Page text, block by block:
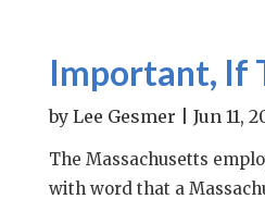
Important, If
by Lee Gesmer Jun 11,
The Massachusetts
with word that a